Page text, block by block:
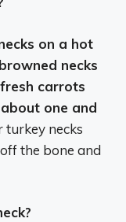
on a hot
necks
carrots
one and
turkey necks
the bone and